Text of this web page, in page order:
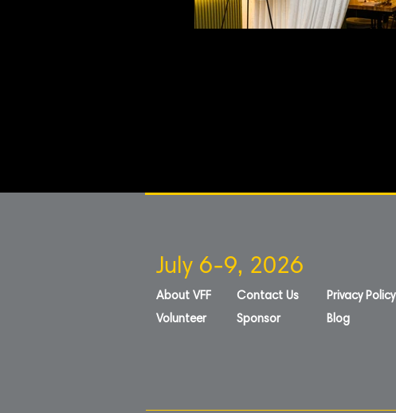
July 6-9, 2026
About VFF
Volunteer
Contact Us
Sponsor
Privacy Policy
Blog